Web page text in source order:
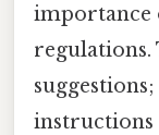
importance
regulations.
instructions